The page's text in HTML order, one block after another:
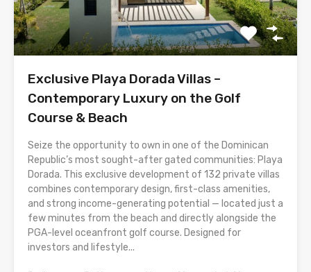
Exclusive Playa Dorada Villas –
Contemporary Luxury on the Golf
Course & Beach
Seize the opportunity to own in one of the Dominican
Republic’s most sought-after gated communities: Playa
Dorada. This exclusive development of 132 private villas
combines contemporary design, first-class amenities,
and strong income-generating potential — located just a
few minutes from the beach and directly alongside the
PGA-level oceanfront golf course. Designed for
investors and lifestyle...